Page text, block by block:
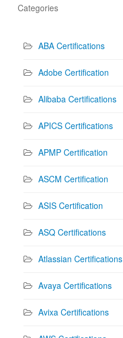
Categories
ABA Certifications
Adobe Certification
Alibaba Certifications
APICS Certifications
APMP Certification
ASCM Certification
ASIS Certification
ASQ Certifications
Atlassian Certifications
Avaya Certifications
Avixa Certifications